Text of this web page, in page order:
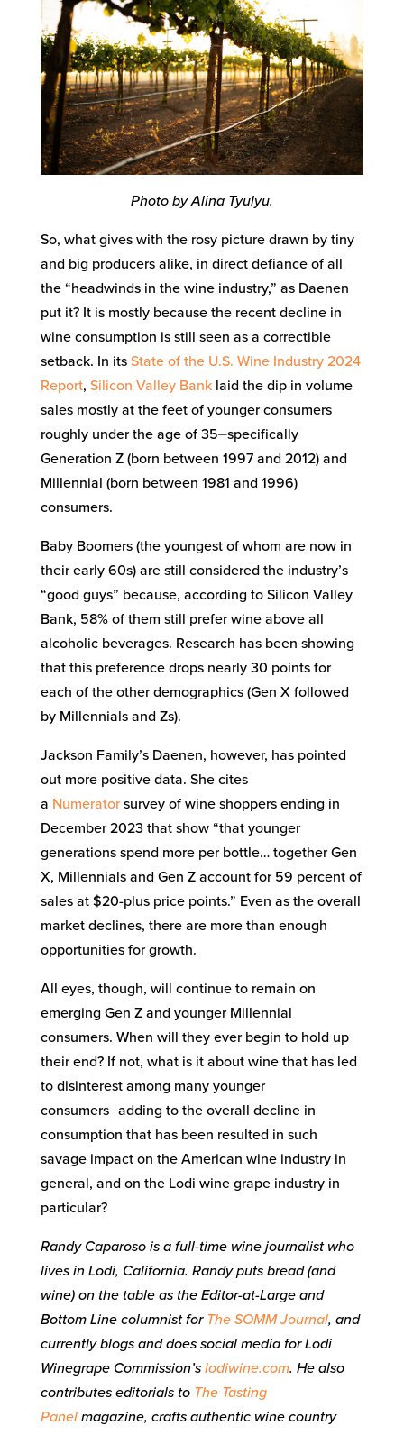
Photo by Alina Tyulyu.
So, what gives with the rosy picture drawn by tiny
and big producers alike, in direct defiance of all
the “headwinds in the wine industry,” as Daenen
put it? It is mostly because the recent decline in
wine consumption is still seen as a correctible
setback. In its State of the U.S. Wine Industry 2024
Report, Silicon Valley Banklaid the dip in volume
sales mostly at the feet of younger consumers
roughly under the age of 35⏤specifically
Generation Z (born between 1997 and 2012) and
Millennial (born between 1981 and 1996)
consumers.
Baby Boomers (the youngest of whom are now in
their early 60s) are still considered the industry’s
“good guys” because, according to Silicon Valley
Bank, 58% of them still prefer wine above all
alcoholic beverages. Research has been showing
that this preference drops nearly 30 points for
each of the other demographics (Gen X followed
by Millennials and Zs).
Jackson Family’s Daenen, however, has pointed
out more positive data. She cites
a Numeratorsurvey of wine shoppers ending in
December 2023 that show “that younger
generations spend more per bottle… together Gen
X, Millennials and Gen Z account for 59 percent of
sales at $20-plus price points.” Even as the overall
market declines, there are more than enough
opportunities for growth.
All eyes, though, will continue to remain on
emerging Gen Z and younger Millennial
consumers. When will they ever begin to hold up
their end? If not, what is it about wine that has led
to disinterest among many younger
consumers⏤adding to the overall decline in
consumption that has been resulted in such
savage impact on the American wine industry in
general, and on the Lodi wine grape industry in
particular?
Randy Caparoso is a full-time wine journalist who
lives in Lodi, California. Randy puts bread (and
wine) on the table as the Editor-at-Large and
Bottom Line columnist for The SOMM Journal, and
currently blogs and does social media for Lodi
Winegrape Commission’s lodiwine.com. He also
contributes editorials to The Tasting
Panelmagazine, crafts authentic wine country